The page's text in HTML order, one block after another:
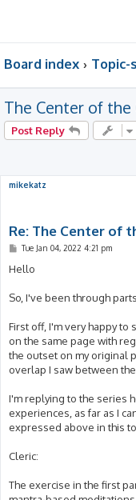
Board index Topic-
The Center of
Post Reply
mikekatz
Re: The Center of
P
s
t
Tue Jan 04, 2022 4:21 pm
Hello
So, I've been through
First off, I'm very happy
on the same page with
the outset on my original
overlap I saw between
I'm replying to the series
experiences, as far as I
expressed above in this
Cleric:
The exercise in the first